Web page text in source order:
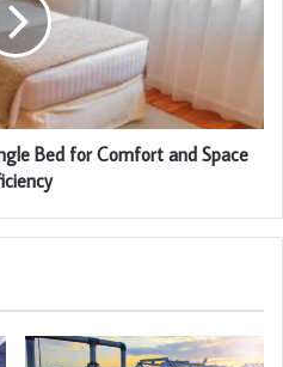
Bed for Comfort and Space